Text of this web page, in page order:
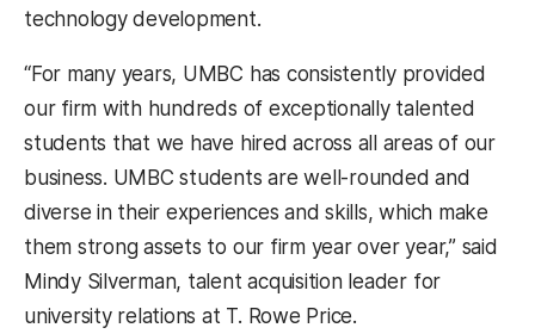
technology development.
“For many years, UMBC has consistently provided
our firm with hundreds of exceptionally talented
students that we have hired across all areas of our
business. UMBC students are well-rounded and
diverse in their experiences and skills, which make
them strong assets to our firm year over year,” said
Mindy Silverman, talent acquisition leader for
university relations at T. Rowe Price.